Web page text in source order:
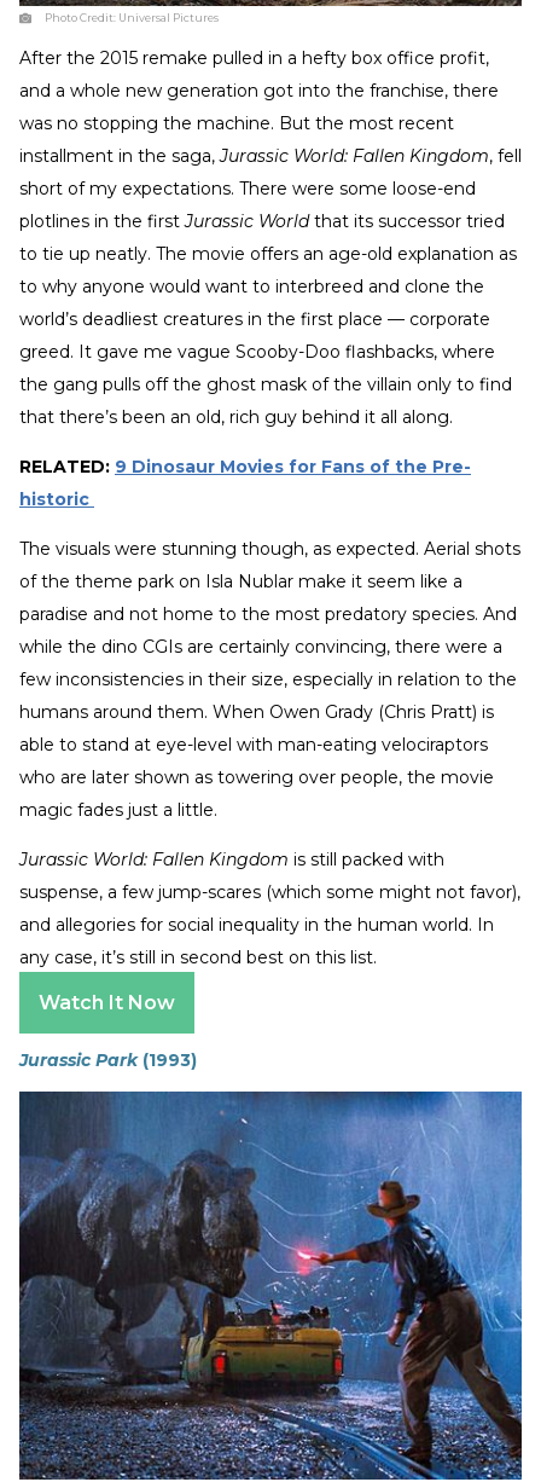
Photo Credit: Universal Pictures
After the 2015 remake pulled in a hefty box office profit,
and a whole new generation got into the franchise, there
was no stopping the machine. But the most recent
installment in the saga,Jurassic World: Fallen Kingdom, fell
short of my expectations. There were some loose-end
plotlines in the firstJurassic Worldthat its successor tried
to tie up neatly. The movie offers an age-old explanation as
to why anyone would want to interbreed and clone the
world’s deadliest creatures in the first place — corporate
greed. It gave me vague Scooby-Doo flashbacks, where
the gang pulls off the ghost mask of the villain only to find
that there’s been an old, rich guy behind it all along.
RELATED: 9 Dinosaur Movies for Fans of the Pre-
historic
The visuals were stunning though, as expected. Aerial shots
of the theme park on Isla Nublar make it seem like a
paradise and not home to the most predatory species. And
while the dino CGIs are certainly convincing, there were a
few inconsistencies in their size, especially in relation to the
humans around them. When Owen Grady (Chris Pratt) is
able to stand at eye-level with man-eating velociraptors
who are later shown as towering over people, the movie
magic fades just a little.
Jurassic World: Fallen Kingdom is still packed with
suspense, a few jump-scares (which some might not favor),
and allegories for social inequality in the human world. In
any case, it’s still in second best on this list.
Watch It Now
Jurassic Park(1993)